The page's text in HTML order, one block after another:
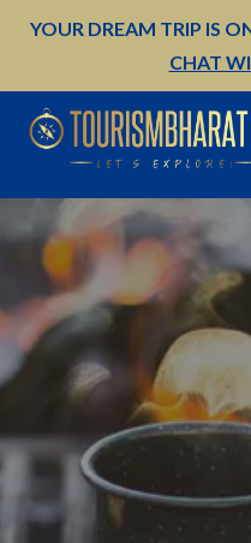
YOUR DREAM TRIP IS
CHAT